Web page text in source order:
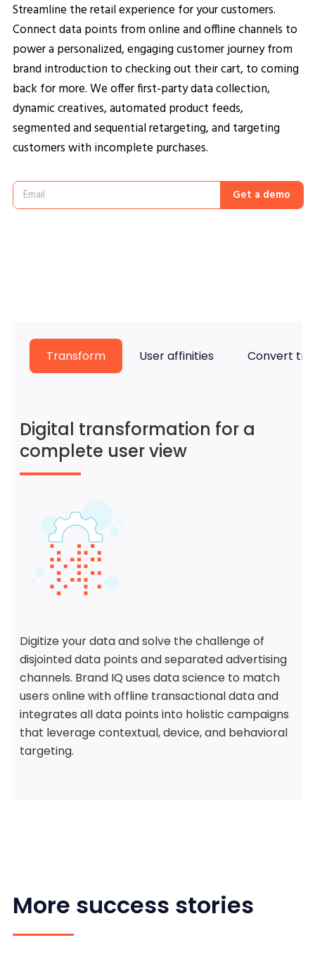
Streamline the retail experience for your customers.
Connect data points from online and offline channels to
power a personalized, engaging customer journey from
brand introduction to checking out their cart, to coming
back for more. We offer first-party data collection,
dynamic creatives, automated product feeds,
segmented and sequential retargeting, and targeting
customers with incomplete purchases.
Get a demo
Transform User affinities Convert
Digital transformation for a
complete user view
Digitize your data and solve the challenge of
disjointed data points and separated advertising
channels. Brand IQ uses data science to match
users online with offline transactional data and
integrates all data points into holistic campaigns
that leverage contextual, device, and behavioral
targeting.
More success stories